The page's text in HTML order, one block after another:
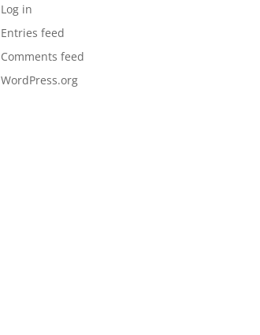
Log in
Entries feed
Comments feed
WordPress.org